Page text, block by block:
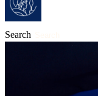
Search